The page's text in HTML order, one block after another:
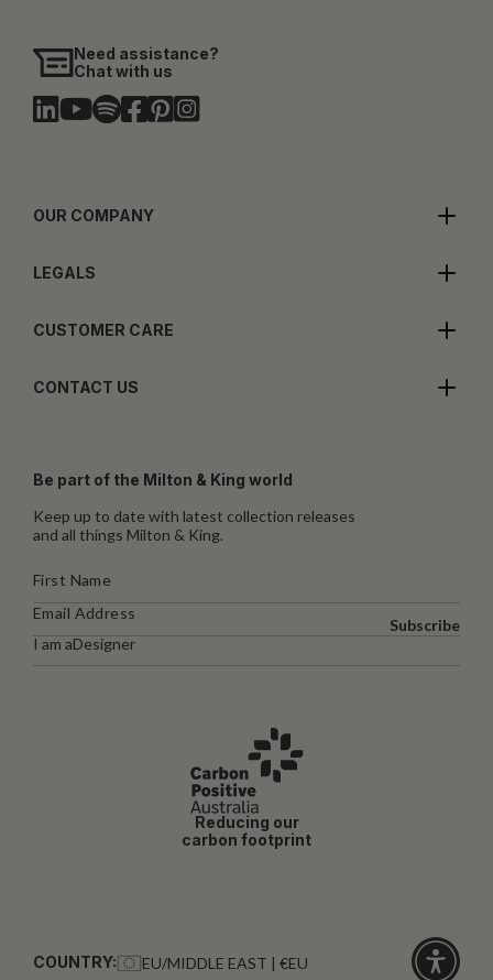
Need assistance?
Chat with us
OUR COMPANY
LEGALS
CUSTOMER CARE
CONTACT US
Be part of the Milton & King world
Keep up to date with latest collection releases
and all things Milton & King.
I am aDesigner
Subscribe
Reducing our
carbon footprint
COUNTRY: EU/MIDDLE EAST | €EU